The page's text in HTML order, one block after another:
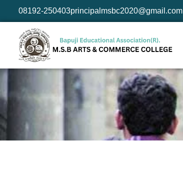
08192-250403principalmsbc2020@gmail.com